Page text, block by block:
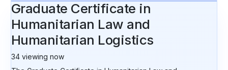
Graduate Certificate in
Humanitarian Law and
Humanitarian Logistics
33 viewing now